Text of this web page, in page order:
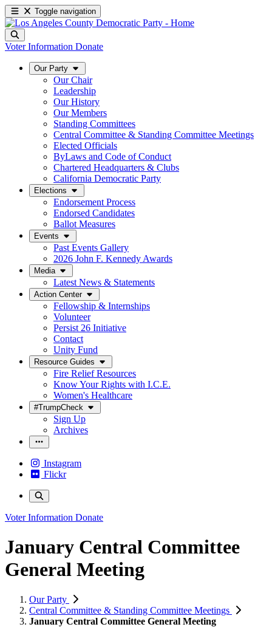
Toggle navigation
Voter Information Donate
Our Party
Our Chair
Leadership
Our History
Our Members
Standing Committees
Central Committee & Standing Committee Meetings
Elected Officials
ByLaws and Code of Conduct
Chartered Headquarters & Clubs
California Democratic Party
Elections
Endorsement Process
Endorsed Candidates
Ballot Measures
Events
Past Events Gallery
2026 John F. Kennedy Awards
Media
Latest News & Statements
Action Center
Fellowship & Internships
Volunteer
Persist 26 Initiative
Contact
Unity Fund
Resource Guides
Fire Relief Resources
Know Your Rights with I.C.E.
Women's Healthcare
#TrumpCheck
Sign Up
Archives
Instagram
Flickr
Voter Information Donate
January Central Committee
General Meeting
Our Party
Central Committee & Standing Committee Meetings
January Central Committee General Meeting